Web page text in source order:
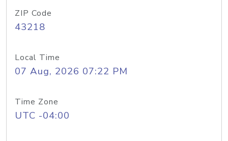
ZIP Code
43218
Local Time
07 Aug, 2026 07:22 PM
Time Zone
UTC -04:00